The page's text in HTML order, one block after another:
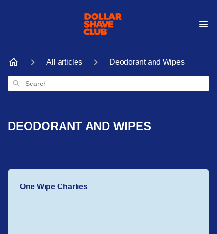
All articles Deodorant and Wipes
Search
DEODORANT AND WIPES
One Wipe Charlies